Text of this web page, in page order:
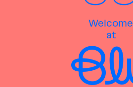
Welcome
at